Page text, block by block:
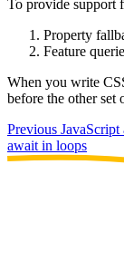
To provide support
Property
Feature
When you write
before the other set
Previous JavaScript
await in loops